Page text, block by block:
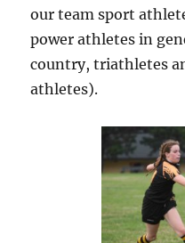
our team sport
power athletes in
country, triathletes
athletes).